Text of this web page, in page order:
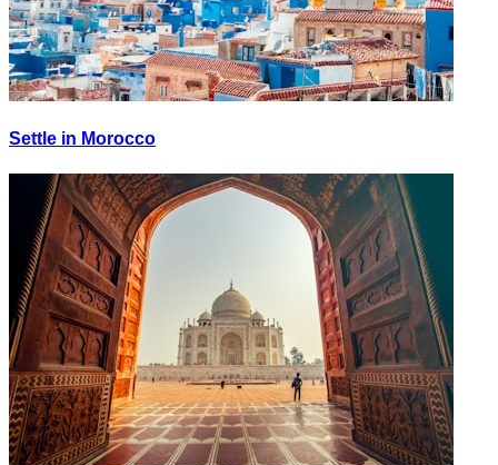
Settle in Morocco